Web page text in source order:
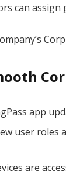
can assign
app
user roles
are